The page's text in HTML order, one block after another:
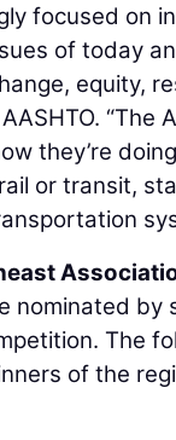
focused on
of today
equity,
“The
they’re
or transit,
nominated
The
of the